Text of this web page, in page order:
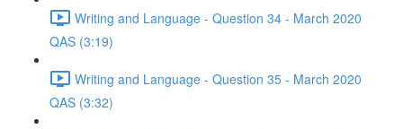
Writing and Language - Question 34 - March 2020
QAS (3:19)
Writing and Language - Question 35 - March 2020
QAS (3:32)